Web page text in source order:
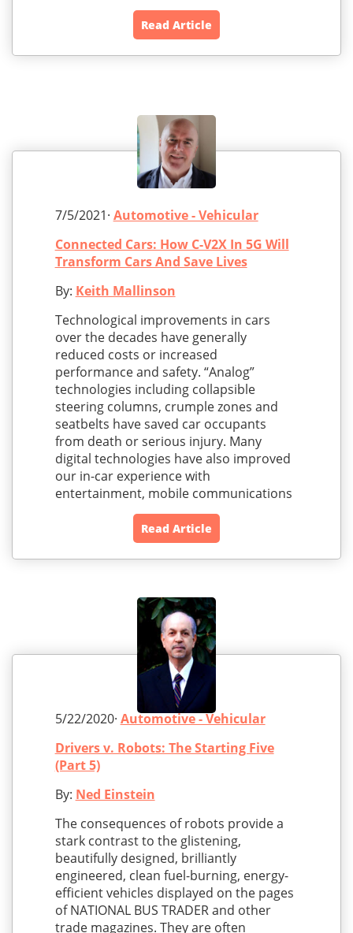
Read Article
7/5/2021· Automotive - Vehicular
Connected Cars: How C-V2X In 5G Will
Transform Cars And Save Lives
By: Keith Mallinson
Technological improvements in cars
over the decades have generally
reduced costs or increased
performance and safety. “Analog”
technologies including collapsible
steering columns, crumple zones and
seatbelts have saved car occupants
from death or serious injury. Many
digital technologies have also improved
our in-car experience with
entertainment, mobile communications
Read Article
5/22/2020· Automotive - Vehicular
Drivers v. Robots: The Starting Five
(Part 5)
By: Ned Einstein
The consequences of robots provide a
stark contrast to the glistening,
beautifully designed, brilliantly
engineered, clean fuel-burning, energy-
efficient vehicles displayed on the pages
of NATIONAL BUS TRADER and other
trade magazines. They are often